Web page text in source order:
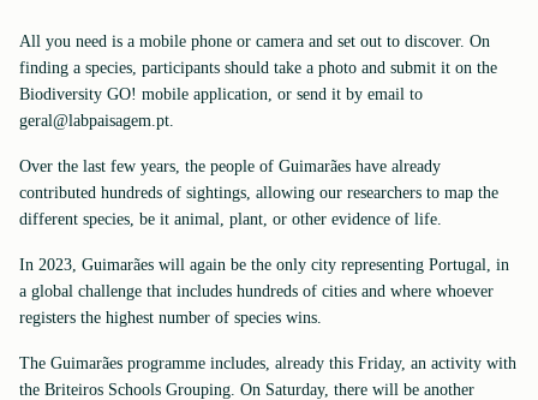
All you need is a mobile phone or camera and set out to discover. On
finding a species, participants should take a photo and submit it on the
Biodiversity GO! mobile application, or send it by email to
geral@labpaisagem.pt.
Over the last few years, the people of Guimarães have already
contributed hundreds of sightings, allowing our researchers to map the
different species, be it animal, plant, or other evidence of life.
In 2023, Guimarães will again be the only city representing Portugal, in
a global challenge that includes hundreds of cities and where whoever
registers the highest number of species wins.
The Guimarães programme includes, already this Friday, an activity with
the Briteiros Schools Grouping. On Saturday, there will be another